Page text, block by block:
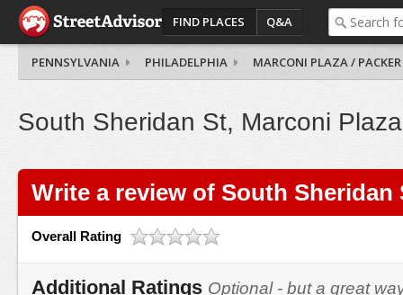
FIND PLACES Q&A
PENNSYLVANIA PHILADELPHIA MARCONI PLAZA / PACKER
South Sheridan St, Marconi
Write a review of South Sheridan
Overall Rating
Additional Ratings Optional - but a great